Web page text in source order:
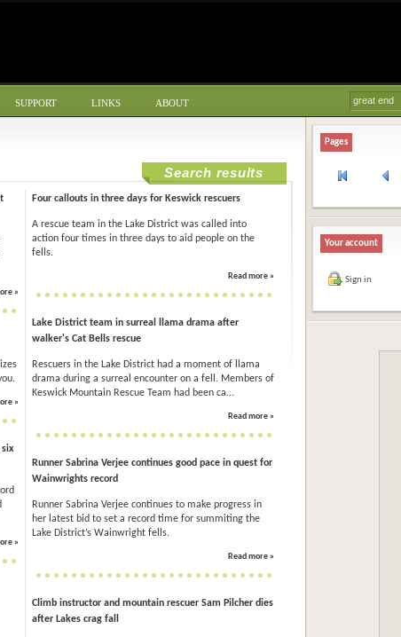
SUPPORT LINKS ABOUT
Search results
»
»
six
»
Four callouts in three days for Keswick rescuers
A rescue team in the Lake District was called into
action four times in three days to aid people on the
fells.
Read more »
Lake District team in surreal llama drama after
walker's Cat Bells rescue
Rescuers in the Lake District had a moment of llama
drama during a surreal encounter on a fell. Members of
Keswick Mountain Rescue Team had been ca...
Read more »
Runner Sabrina Verjee continues good pace in quest for
Wainwrights record
Runner Sabrina Verjee continues to make progress in
her latest bid to set a record time for summiting the
Lake District’s Wainwright fells.
Read more »
Climb instructor and mountain rescuer Sam Pilcher dies
after Lakes crag fall
Pages
Your account
Sign in